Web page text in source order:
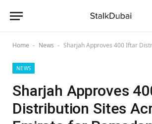
Home - News - Sharjah Approves 400 Iftar Distribution Sites
NEWS
Sharjah Approves
Distribution Sites